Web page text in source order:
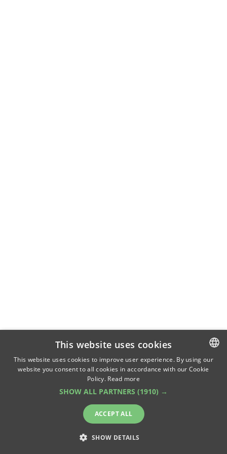
ROMANIAN
This website uses cookies
This website uses cookies to improve user experience. By using our
website you consent to all cookies in accordance with our Cookie
Policy. Read more
SHOW ALL PARTNERS (1910) →
ACCEPT ALL
SHOW DETAILS